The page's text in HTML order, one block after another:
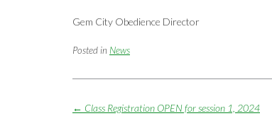
Gem City Obedience Director
Posted in News
Post
← Class Registration OPEN for session 1, 2024